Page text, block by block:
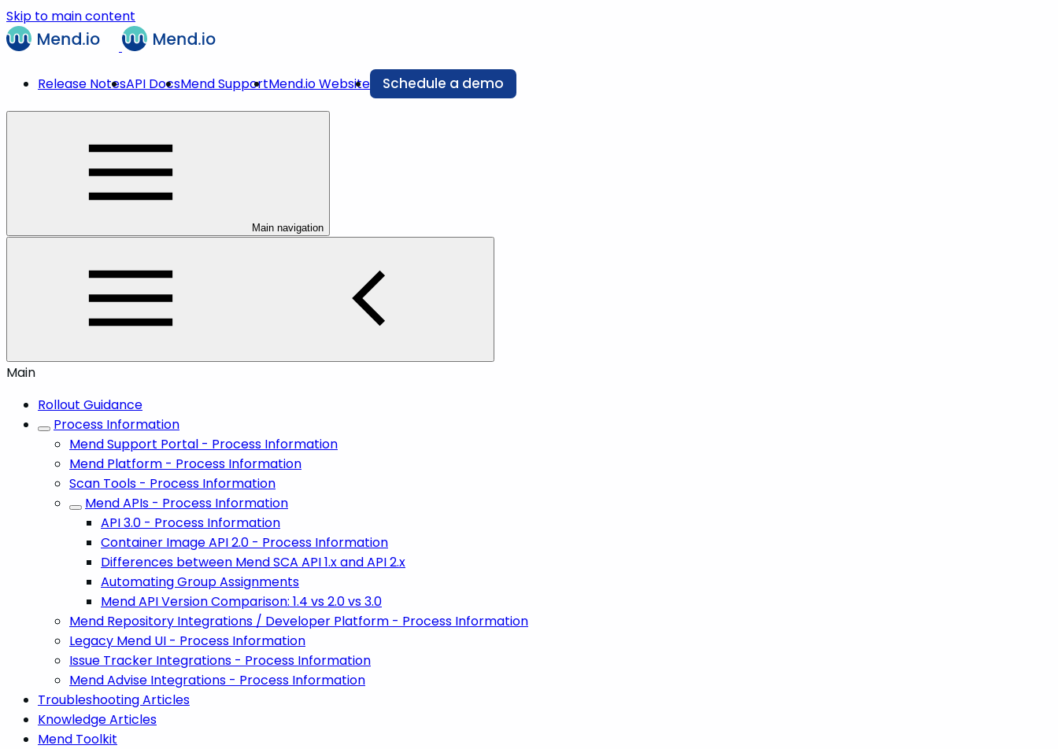
Skip to main content
Release NotesAPI DocsMend SupportMend.io Website Schedule a demo
Main navigation
Main
Rollout Guidance
Process Information
Mend Support Portal - Process Information
Mend Platform - Process Information
Scan Tools - Process Information
Mend APIs - Process Information
API 3.0 - Process Information
Container Image API 2.0 - Process Information
Differences between Mend SCA API 1.x and API 2.x
Automating Group Assignments
Mend API Version Comparison: 1.4 vs 2.0 vs 3.0
Mend Repository Integrations / Developer Platform - Process Information
Legacy Mend UI - Process Information
Issue Tracker Integrations - Process Information
Mend Advise Integrations - Process Information
Troubleshooting Articles
Knowledge Articles
Mend Toolkit